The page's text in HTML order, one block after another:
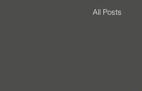
All Posts